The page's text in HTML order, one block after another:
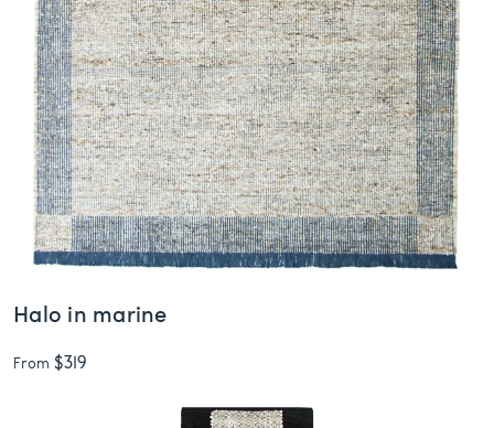
Halo in marine
From $319